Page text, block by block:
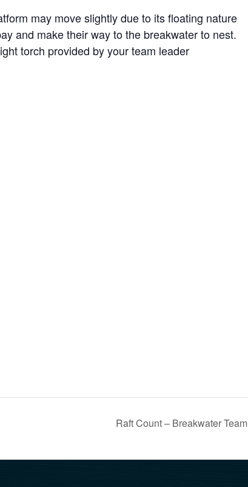
may move slightly due to its floating nature
and make their way to the breakwater to nest.
torch provided by your team leader
Raft Count – Breakwater Team